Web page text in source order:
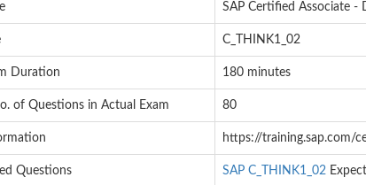
SAP Certified Associate -
C_THINK1_02
Duration 180 minutes
of Questions in Actual Exam 80
https://training.sap.com/
Questions SAP C_THINK1_02